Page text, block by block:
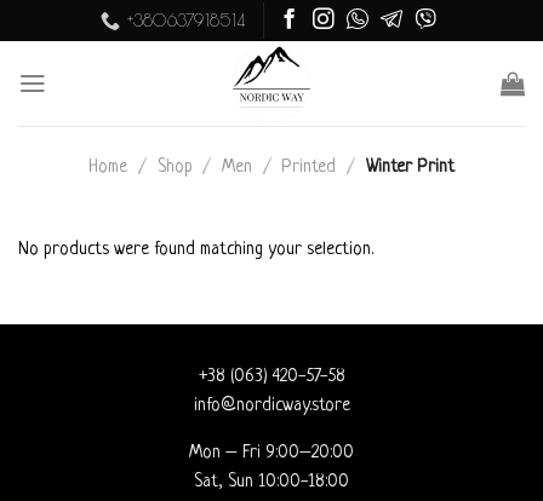
to
content
+380637918514
Home / Shop / Men / Printed / Winter Print
No products were found matching your selection.
+38 (063) 420-57-58
info@nordicway.store
Mon – Fri 9:00–20:00
Sat, Sun 10:00-18:00